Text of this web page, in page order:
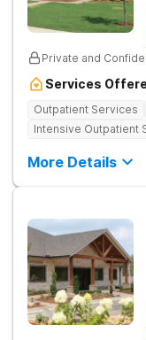
Private and
Services
Outpatient Services
Intensive Outpatient
More Details